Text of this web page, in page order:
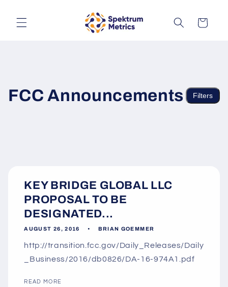
content
Cart
FCC Announcements Filters
KEY BRIDGE GLOBAL LLC
PROPOSAL TO BE
DESIGNATED...
AUGUST 26, 2016 BRIAN GOEMMER
http://transition.fcc.gov/Daily_Releases/Daily
_Business/2016/db0826/DA-16-974A1.pdf
READ MORE